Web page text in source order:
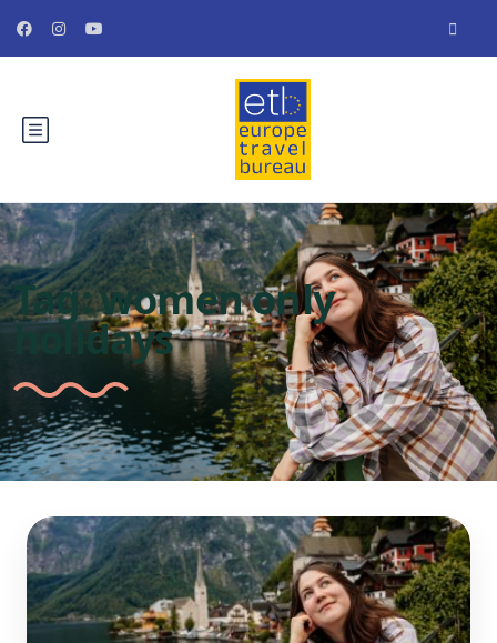
Tag:women only
holidays